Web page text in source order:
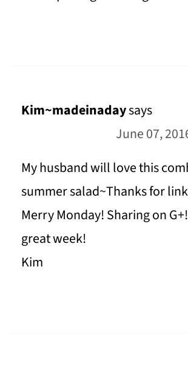
Kim~madeinadaysays
June 07,
My husband will love this
summer salad~Thanks for
Merry Monday! Sharing on
great week!
Kim